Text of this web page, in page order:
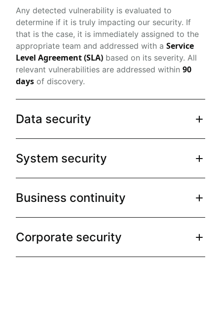
Any detected vulnerability is evaluated to
determine if it is truly impacting our security. If
that is the case, it is immediately assigned to the
appropriate team and addressed with a Service
Level Agreement (SLA) based on its severity. All
relevant vulnerabilities are addressed within 90
days of discovery.
Data security
System security
Business continuity
Corporate security